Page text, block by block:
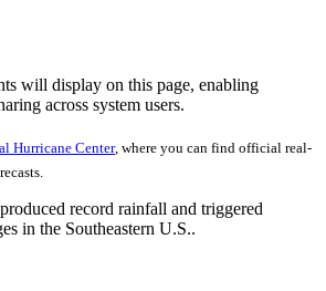
will display on this page, enabling
across system users.
Hurricane Center, where you can find official real-
record rainfall and triggered
in the Southeastern U.S..